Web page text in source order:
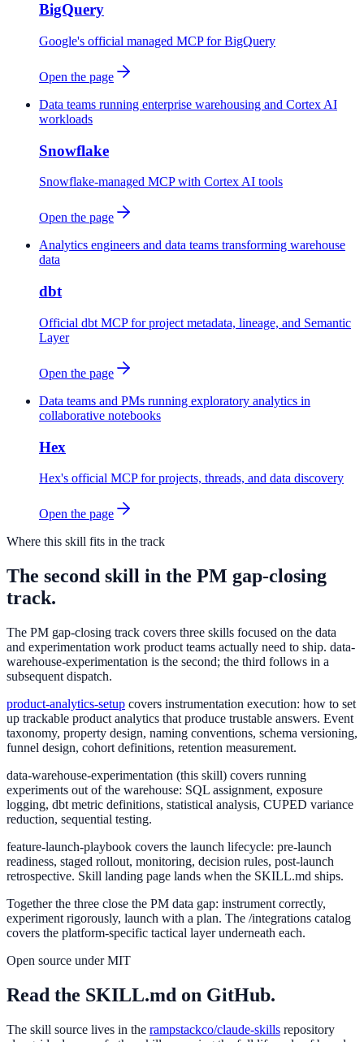
BigQuery
Google's official managed MCP for BigQuery
Open the page
Data teams running enterprise warehousing and Cortex AI
workloads
Snowflake
Snowflake-managed MCP with Cortex AI tools
Open the page
Analytics engineers and data teams transforming warehouse
data
dbt
Official dbt MCP for project metadata, lineage, and Semantic
Layer
Open the page
Data teams and PMs running exploratory analytics in
collaborative notebooks
Hex
Hex's official MCP for projects, threads, and data discovery
Open the page
Where this skill fits in the track
The second skill in the PM gap-closing
track.
The PM gap-closing track covers three skills focused on the data
and experimentation work product teams actually need to ship. data-
warehouse-experimentation is the second; the third follows in a
subsequent dispatch.
product-analytics-setup covers instrumentation execution: how to set
up trackable product analytics that produce trustable answers. Event
taxonomy, property design, naming conventions, schema versioning,
funnel design, cohort definitions, retention measurement.
data-warehouse-experimentation (this skill) covers running
experiments out of the warehouse: SQL assignment, exposure
logging, dbt metric definitions, statistical analysis, CUPED variance
reduction, sequential testing.
feature-launch-playbook covers the launch lifecycle: pre-launch
readiness, staged rollout, monitoring, decision rules, post-launch
retrospective. Skill landing page lands when the SKILL.md ships.
Together the three close the PM data gap: instrument correctly,
experiment rigorously, launch with a plan. The /integrations catalog
covers the platform-specific tactical layer underneath each.
Open source under MIT
Read the SKILL.md on GitHub.
The skill source lives in the rampstackco/claude-skills repository